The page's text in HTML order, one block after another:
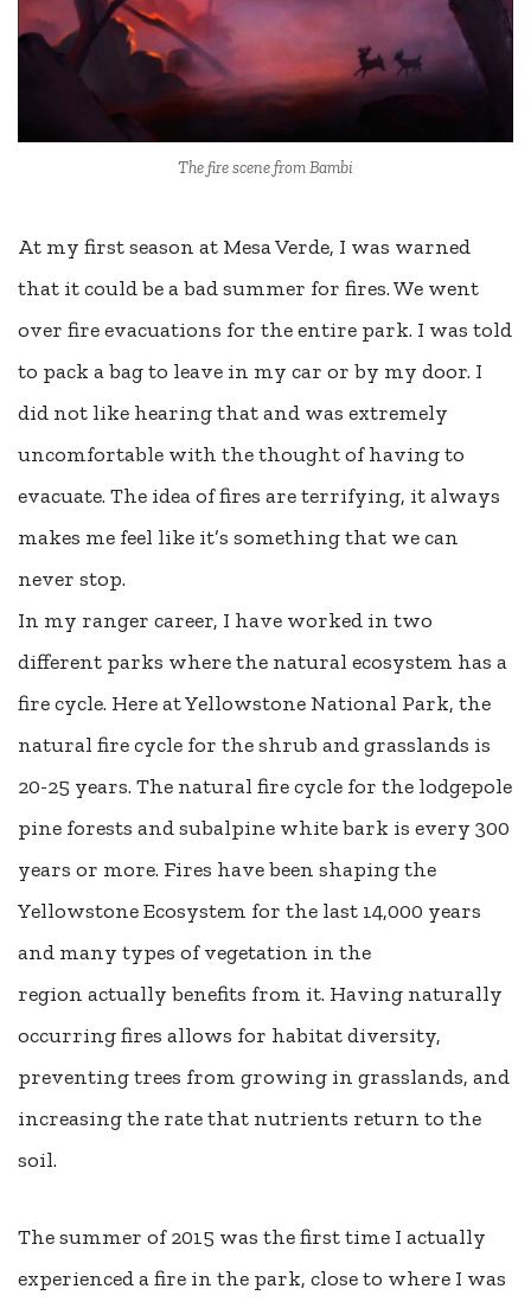
The fire scene from Bambi
At my first season at Mesa Verde, I was warned
that it could be a bad summer for fires. We went
over fire evacuations for the entire park. I was told
to pack a bag to leave in my car or by my door. I
did not like hearing that and was extremely
uncomfortable with the thought of having to
evacuate. The idea of fires are terrifying, it always
makes me feel like it’s something that we can
never stop.
In my ranger career, I have worked in two
different parks where the natural ecosystem has a
fire cycle. Here at Yellowstone National Park, the
natural fire cycle for the shrub and grasslands is
20-25 years. The natural fire cycle for the lodgepole
pine forests and subalpine white bark is every 300
years or more. Fires have been shaping the
Yellowstone Ecosystem for the last 14,000 years
and many types of vegetation in the
region actually benefits from it. Having naturally
occurring fires allows for habitat diversity,
preventing trees from growing in grasslands, and
increasing the rate that nutrients return to the
soil.
The summer of 2015 was the first time I actually
experienced a fire in the park, close to where I was